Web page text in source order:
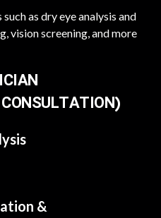
as dry eye analysis and
vision screening, and more
&